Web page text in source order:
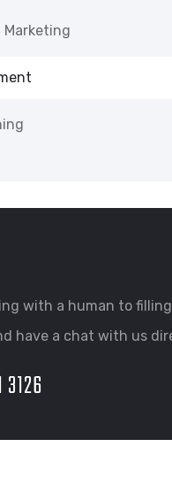
Marketing
with a human to
have a chat with us